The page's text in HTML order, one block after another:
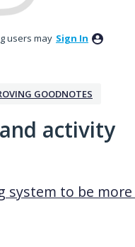
users may Sign In
GOODNOTES
activity
system to be